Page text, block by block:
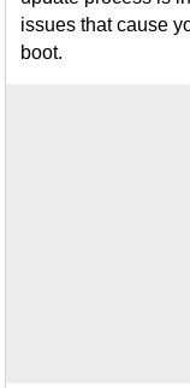
issues that cause
boot.